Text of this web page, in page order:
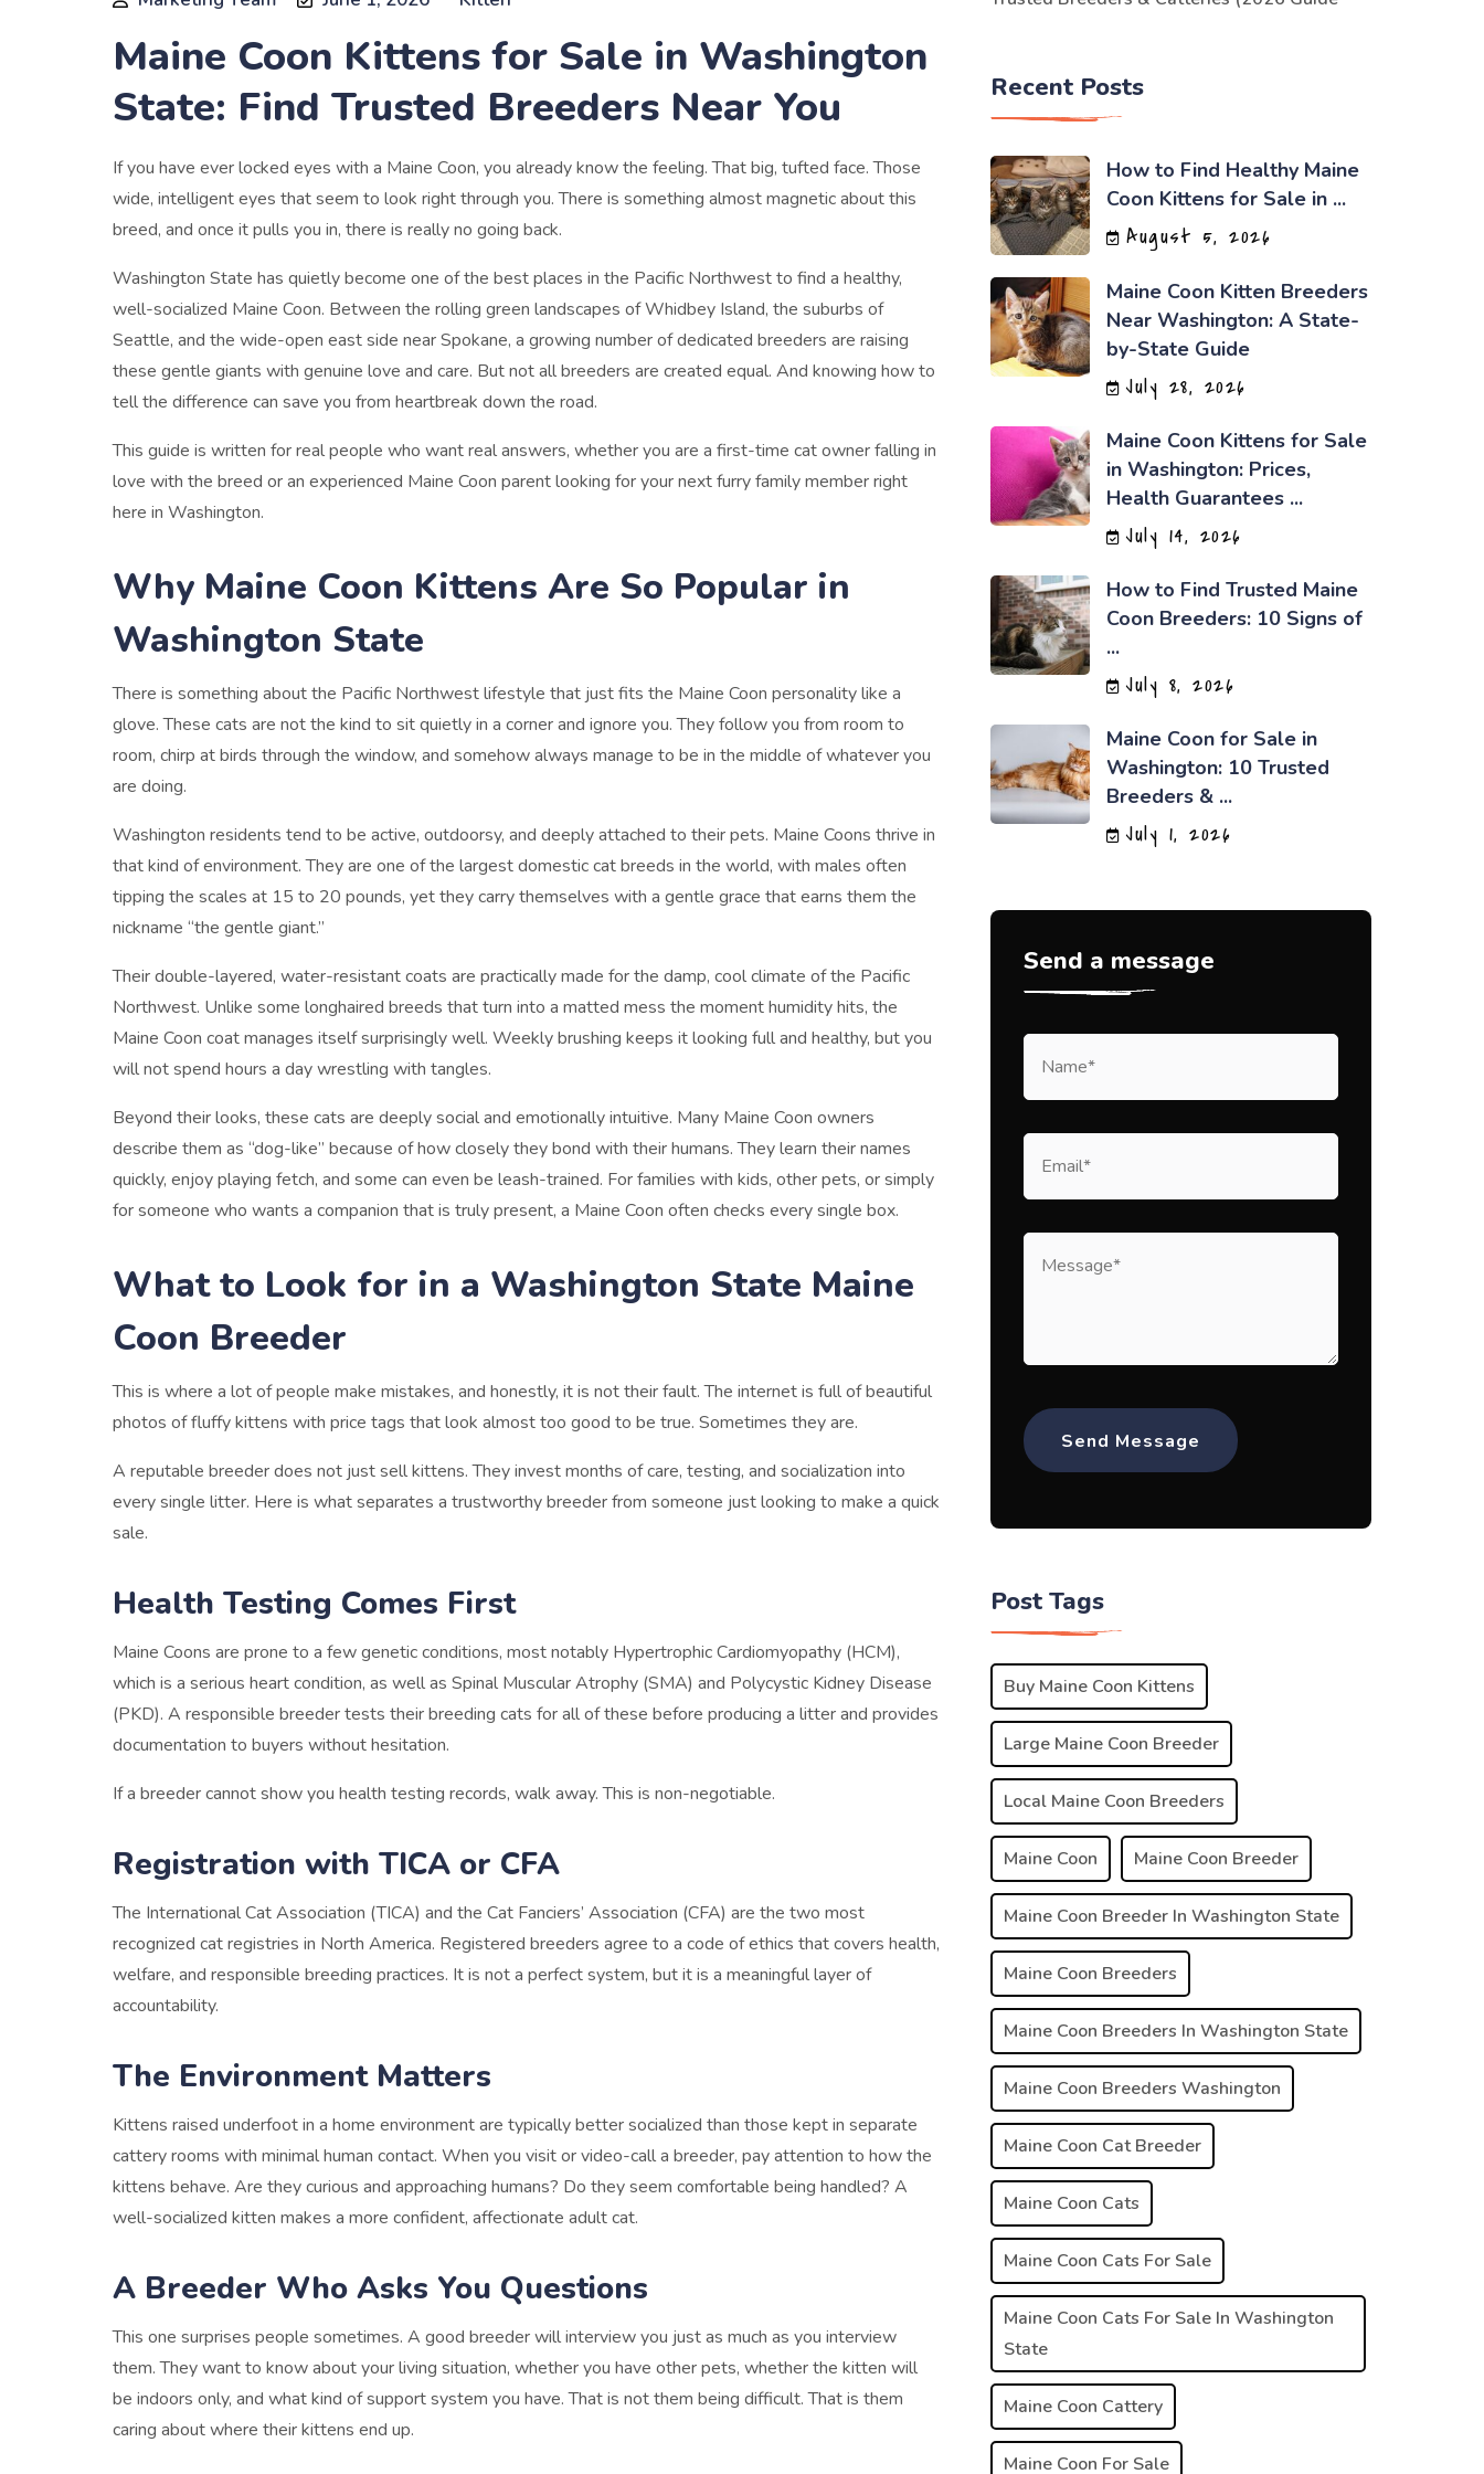
Maine Coon Kittens for Sale in Washington
State: Find Trusted Breeders Near You
If you have ever locked eyes with a Maine Coon, you already know the feeling. That big, tufted face. Those
wide, intelligent eyes that seem to look right through you. There is something almost magnetic about this
breed, and once it pulls you in, there is really no going back.
Washington State has quietly become one of the best places in the Pacific Northwest to find a healthy,
well-socialized Maine Coon. Between the rolling green landscapes of Whidbey Island, the suburbs of
Seattle, and the wide-open east side near Spokane, a growing number of dedicated breeders are raising
these gentle giants with genuine love and care. But not all breeders are created equal. And knowing how to
tell the difference can save you from heartbreak down the road.
This guide is written for real people who want real answers, whether you are a first-time cat owner falling in
love with the breed or an experienced Maine Coon parent looking for your next furry family member right
here in Washington.
Why Maine Coon Kittens Are So Popular in
Washington State
There is something about the Pacific Northwest lifestyle that just fits the Maine Coon personality like a
glove. These cats are not the kind to sit quietly in a corner and ignore you. They follow you from room to
room, chirp at birds through the window, and somehow always manage to be in the middle of whatever you
are doing.
Washington residents tend to be active, outdoorsy, and deeply attached to their pets. Maine Coons thrive in
that kind of environment. They are one of the largest domestic cat breeds in the world, with males often
tipping the scales at 15 to 20 pounds, yet they carry themselves with a gentle grace that earns them the
nickname “the gentle giant.”
Their double-layered, water-resistant coats are practically made for the damp, cool climate of the Pacific
Northwest. Unlike some longhaired breeds that turn into a matted mess the moment humidity hits, the
Maine Coon coat manages itself surprisingly well. Weekly brushing keeps it looking full and healthy, but you
will not spend hours a day wrestling with tangles.
Beyond their looks, these cats are deeply social and emotionally intuitive. Many Maine Coon owners
describe them as “dog-like” because of how closely they bond with their humans. They learn their names
quickly, enjoy playing fetch, and some can even be leash-trained. For families with kids, other pets, or simply
for someone who wants a companion that is truly present, a Maine Coon often checks every single box.
What to Look for in a Washington State Maine
Coon Breeder
This is where a lot of people make mistakes, and honestly, it is not their fault. The internet is full of beautiful
photos of fluffy kittens with price tags that look almost too good to be true. Sometimes they are.
A reputable breeder does not just sell kittens. They invest months of care, testing, and socialization into
every single litter. Here is what separates a trustworthy breeder from someone just looking to make a quick
sale.
Health Testing Comes First
Maine Coons are prone to a few genetic conditions, most notably Hypertrophic Cardiomyopathy (HCM),
which is a serious heart condition, as well as Spinal Muscular Atrophy (SMA) and Polycystic Kidney Disease
(PKD). A responsible breeder tests their breeding cats for all of these before producing a litter and provides
documentation to buyers without hesitation.
If a breeder cannot show you health testing records, walk away. This is non-negotiable.
Registration with TICA or CFA
The International Cat Association (TICA) and the Cat Fanciers’ Association (CFA) are the two most
recognized cat registries in North America. Registered breeders agree to a code of ethics that covers health,
welfare, and responsible breeding practices. It is not a perfect system, but it is a meaningful layer of
accountability.
The Environment Matters
Kittens raised underfoot in a home environment are typically better socialized than those kept in separate
cattery rooms with minimal human contact. When you visit or video-call a breeder, pay attention to how the
kittens behave. Are they curious and approaching humans? Do they seem comfortable being handled? A
well-socialized kitten makes a more confident, affectionate adult cat.
A Breeder Who Asks You Questions
This one surprises people sometimes. A good breeder will interview you just as much as you interview
them. They want to know about your living situation, whether you have other pets, whether the kitten will
be indoors only, and what kind of support system you have. That is not them being difficult. That is them
caring about where their kittens end up.
Recent Posts
How to Find Healthy Maine
Coon Kittens for Sale in ...
August 5, 2026
Maine Coon Kitten Breeders
Near Washington: A State-
by-State Guide
July 28, 2026
Maine Coon Kittens for Sale
in Washington: Prices,
Health Guarantees ...
July 14, 2026
How to Find Trusted Maine
Coon Breeders: 10 Signs of
...
July 8, 2026
Maine Coon for Sale in
Washington: 10 Trusted
Breeders & ...
July 1, 2026
Send a message
Post Tags
Buy Maine Coon Kittens
Large Maine Coon Breeder
Local Maine Coon Breeders
Maine Coon Maine Coon Breeder
Maine Coon Breeder In Washington State
Maine Coon Breeders
Maine Coon Breeders In Washington State
Maine Coon Breeders Washington
Maine Coon Cat Breeder
Maine Coon Cats
Maine Coon Cats For Sale
Maine Coon Cats For Sale In Washington
State
Maine Coon Cattery
Maine Coon For Sale